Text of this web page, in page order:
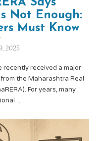
Says
Not Enough:
Must Know
2025
recently received a major
the Maharashtra Real
For years, many
…